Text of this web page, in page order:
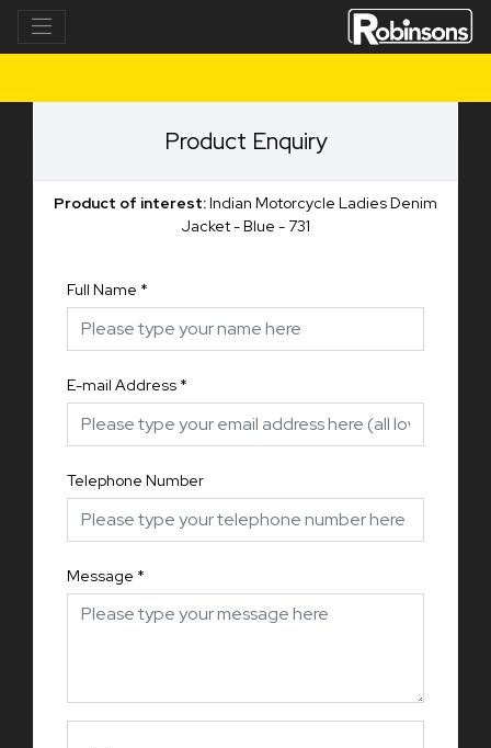
Product Enquiry
Product of interest:Indian Motorcycle Ladies Denim
Jacket - Blue - 731
Full Name *
E-mail Address *
Telephone Number
Message *